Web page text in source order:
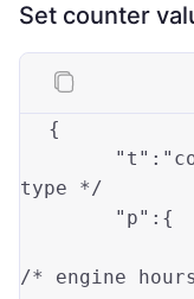
Set counter
{
"t" :
type */
"p" : {
/* engine